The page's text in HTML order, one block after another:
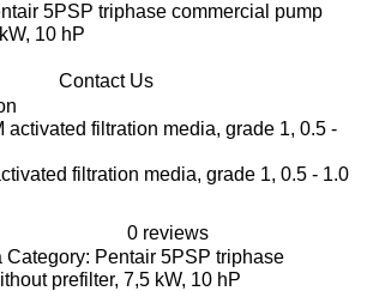
5PSP triphase commercial pump
10 hP
Contact Us
filtration media, grade 1, 0.5 - 1.0
0 reviews
Category: Pentair 5PSP triphase
prefilter, 7,5 kW, 10 hP